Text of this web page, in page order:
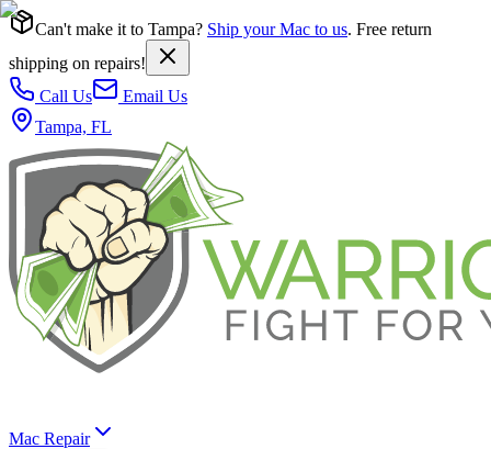
Can't make it to Tampa? Ship your Mac to us. Free return
shipping on repairs!
Call Us
Email Us
Tampa, FL
Mac Repair